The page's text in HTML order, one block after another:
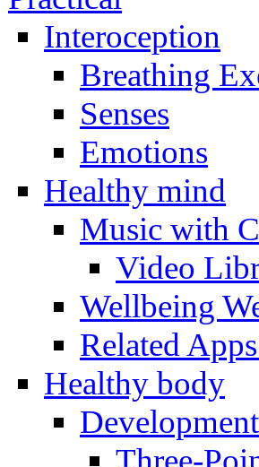
Interoception
Breathing
Senses
Emotions
Healthy mind
Music with
Video
Wellbeing
Related
Healthy body